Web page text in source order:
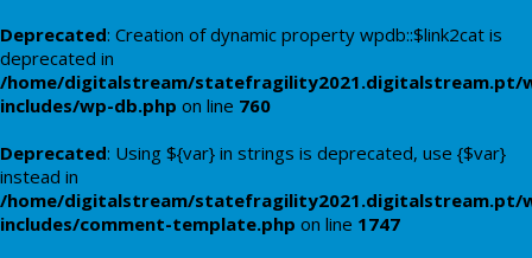
Deprecated: Creation of dynamic property wpdb::$link2cat is
deprecated in
/home/digitalstream/statefragility2021.digitalstream.pt/
includes/wp-db.php on line 760
Deprecated: Using ${var} in strings is deprecated, use {$var}
instead in
/home/digitalstream/statefragility2021.digitalstream.pt/
includes/comment-template.php on line 1747